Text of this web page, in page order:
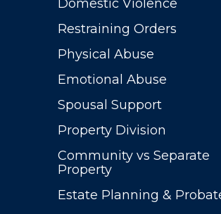
Domestic Violence
Restraining Orders
Physical Abuse
Emotional Abuse
Spousal Support
Property Division
Community vs Separate
Property
Estate Planning &